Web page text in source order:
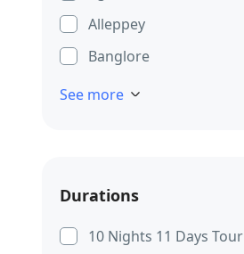
Alleppey
Banglore
See more
Durations
10 Nights 11 Days Tour